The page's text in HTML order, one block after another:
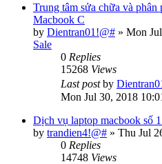
Trung tâm sửa chữa và
Macbook C
by Dientran01!@# » Mon
Sale
0 Replies
15268 Views
Last postby
Mon Jul 30, 2018
Dịch vụ laptop macbook số
by trandien4!@# » Thu Jul
0 Replies
14748 Views